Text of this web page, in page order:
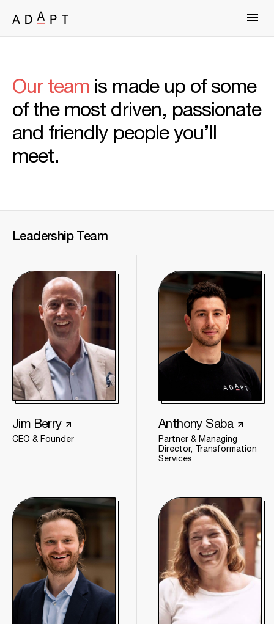
Our team is made up of some
of the most driven, passionate
and friendly people you’ll
meet.
LeadershipTeam
Jim Berry
CEO & Founder
Anthony Saba
Partner & Managing
Director, Transformation
Services